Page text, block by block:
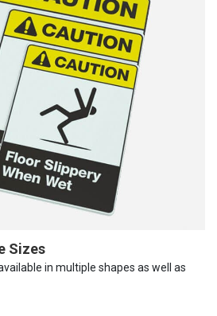
Sizes
in multiple shapes as well as